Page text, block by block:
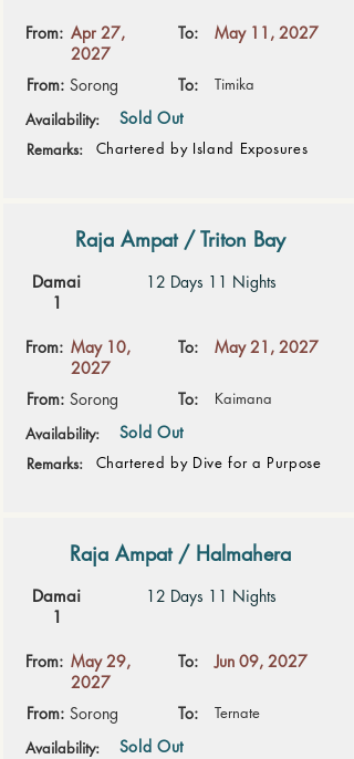
From: Apr 27,
2027
From: Sorong
To: May 11, 2027
To:
Timika
Availability:
Sold Out
Remarks: Chartered by Island Exposures
Raja Ampat / Triton Bay
12 Days 11 Nights
Damai
1
From: May 10,
2027
From: Sorong
To: May 21, 2027
To:
Kaimana
Availability:
Sold Out
Remarks: Chartered by Dive for a Purpose
Raja Ampat / Halmahera
12 Days 11 Nights
Damai
1
From: May 29,
2027
From: Sorong
To: Jun 09, 2027
To:
Ternate
Availability:
Sold Out